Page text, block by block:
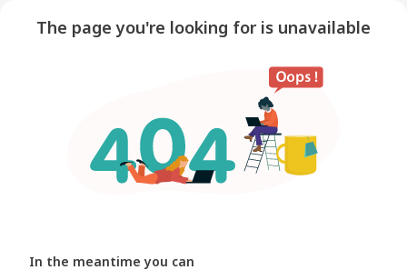
The page you're looking for is unavailable
In the meantime you can